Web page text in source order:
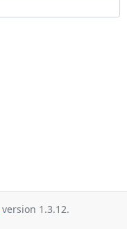
version 1.3.12.